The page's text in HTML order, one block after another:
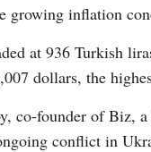
growing inflation
at 936 Turkish
dollars, the
co-founder of Biz,
conflict in